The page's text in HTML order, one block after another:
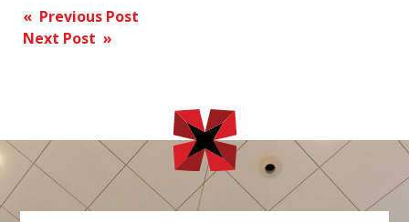
Post
navigation
« Previous Post
Next Post »